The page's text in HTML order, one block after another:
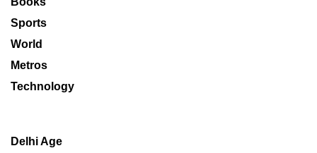
Sports
World
Metros
Technology
Delhi Age